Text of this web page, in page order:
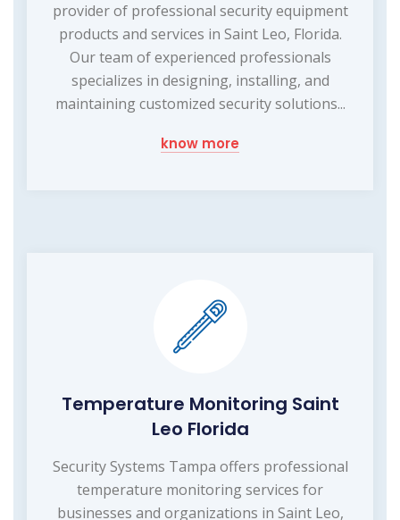
provider of professional security equipment
products and services in Saint Leo, Florida.
Our team of experienced professionals
specializes in designing, installing, and
maintaining customized security solutions...
know more
Temperature Monitoring Saint
Leo Florida
Security Systems Tampa offers professional
temperature monitoring services for
businesses and organizations in Saint Leo,